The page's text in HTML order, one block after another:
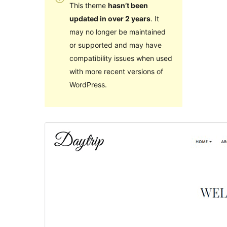
This theme hasn’t been
updated in over 2 years. It
may no longer be maintained
or supported and may have
compatibility issues when used
with more recent versions of
WordPress.